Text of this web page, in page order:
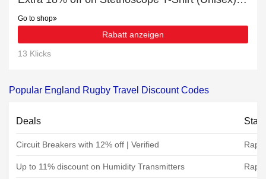
Go to shop
Rabatt anzeigen
13 Klicks
Popular England Rugby Travel Discount Codes
Deals
Circuit Breakers with 12% off | Verified
Up to 11% discount on Humidity Transmitters